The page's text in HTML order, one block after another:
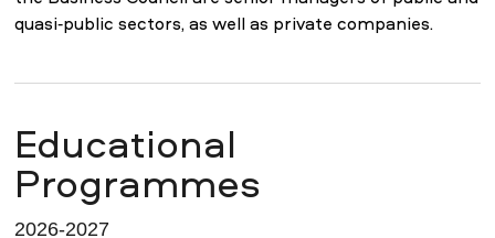
quasi-public sectors, as well as private companies.
Educational
Programmes
2026-2027